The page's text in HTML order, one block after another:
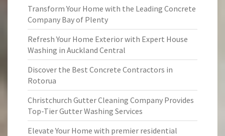
Transform Your Home with the Leading Concrete
Company Bay of Plenty
Refresh Your Home Exterior with Expert House
Washing in Auckland Central
Discover the Best Concrete Contractors in
Rotorua
Christchurch Gutter Cleaning Company Provides
Top-Tier Gutter Washing Services
Elevate Your Home with premier residential